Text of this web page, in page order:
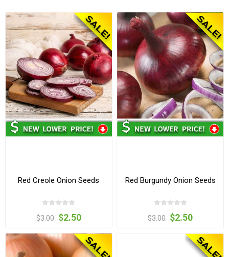
Red Creole Onion Seeds
$3.00 $2.50
Red Burgundy Onion Seeds
$3.00 $2.50